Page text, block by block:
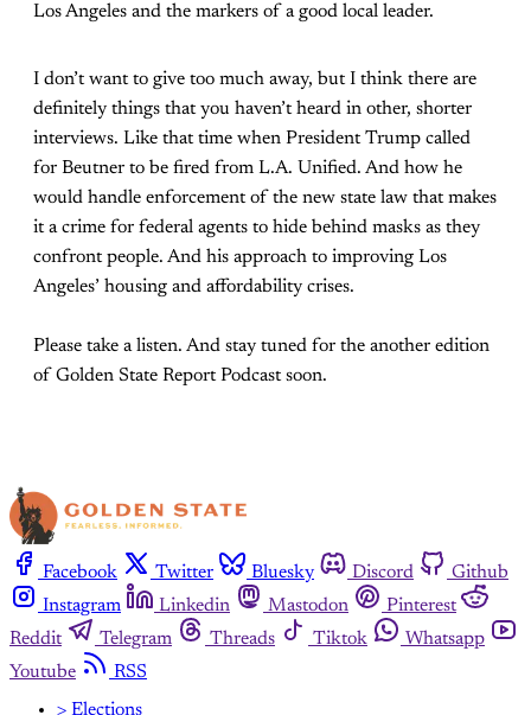
Los Angeles and the markers of a good local leader.
I don’t want to give too much away, but I think there are
definitely things that you haven’t heard in other, shorter
interviews. Like that time when President Trump called
for Beutner to be fired from L.A. Unified. And how he
would handle enforcement of the new state law that makes
it a crime for federal agents to hide behind masks as they
confront people. And his approach to improving Los
Angeles’ housing and affordability crises.
Please take a listen. And stay tuned for the another edition
of Golden State Report Podcast soon.
Facebook Twitter Bluesky Discord
Github
Instagram
Linkedin Mastodon
Pinterest
Reddit
Telegram Threads Tiktok
Whatsapp
Youtube
RSS
> Elections